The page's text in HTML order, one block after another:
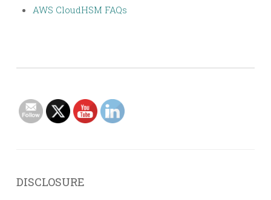
AWS CloudHSM FAQs
DISCLOSURE